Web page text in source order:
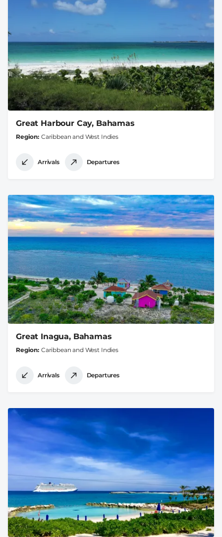
Great Harbour Cay, Bahamas
Region Caribbean and West Indies
Arrivals Departures
Great Inagua, Bahamas
Region Caribbean and West Indies
Arrivals Departures